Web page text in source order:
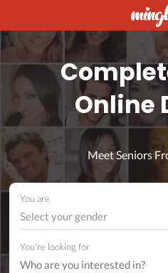
Online
Meet Seniors
You are
Select your gender
You're looking for